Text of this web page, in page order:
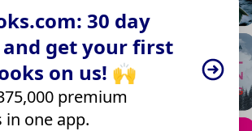
30 day
get your first
on us! 🙌
premium
one app.